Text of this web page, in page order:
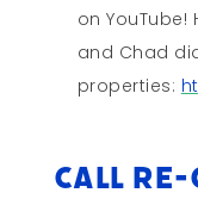
on
and Chad
properties:
Call